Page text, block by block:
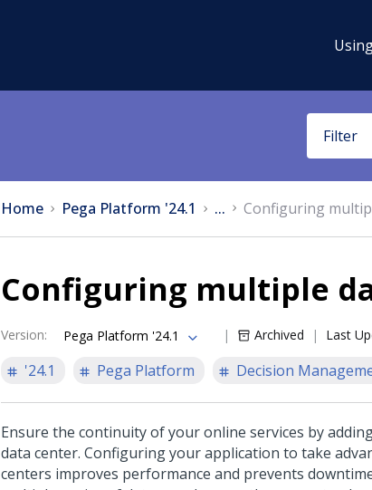
Filter
Home Pega Platform '24.1 ... Configuring
Configuring multiple
Version: Pega Platform '24.1 Archived Last
'24.1
Pega Platform Decision
Ensure the continuity of your online services by
data center. Configuring your application to take
centers improves performance and prevents